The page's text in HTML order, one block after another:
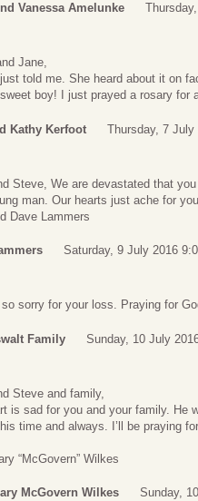
Vanessa Amelunke
Jane,
told me. She heard about it on
boy! I just prayed a rosary for
Kathy Kerfoot Thursday, 7 July
Steve, We are devastated that
man. Our hearts just ache for
Dave Lammers
Saturday, 9 July 2016
sorry for your loss. Praying for
Family Sunday, 10 July
Steve and family,
is sad for you and your family. He
time and always. I’ll be praying
“McGovern” Wilkes
McGovern Wilkes Sunday,